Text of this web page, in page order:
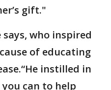
gift."
who inspired
of educating
instilled in
can to help